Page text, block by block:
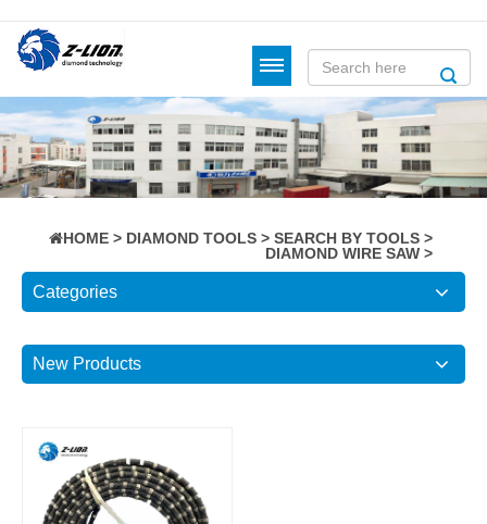
HOME > DIAMOND TOOLS > SEARCH BY TOOLS >
DIAMOND WIRE SAW >
Categories
New Products